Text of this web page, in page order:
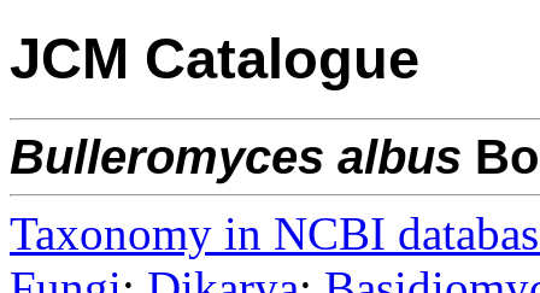
JCM Catalogue
Bulleromyces albus
Taxonomy in NCBI